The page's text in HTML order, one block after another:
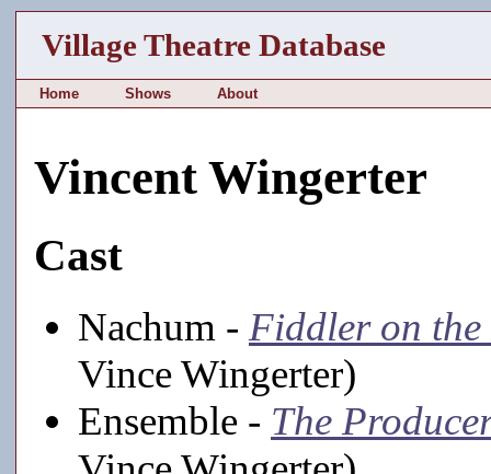
Village Theatre Database
Home Shows About
Vincent Wingerter
Cast
Nachum - Fiddler on the
Vince Wingerter)
Ensemble - The